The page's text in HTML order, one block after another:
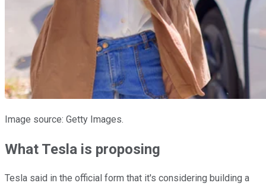
Image source: Getty Images.
What Tesla is proposing
Tesla said in the official form that it's considering building a